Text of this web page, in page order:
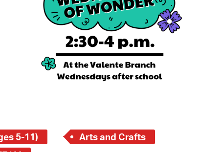
City Council
5-11)
Arts and Crafts